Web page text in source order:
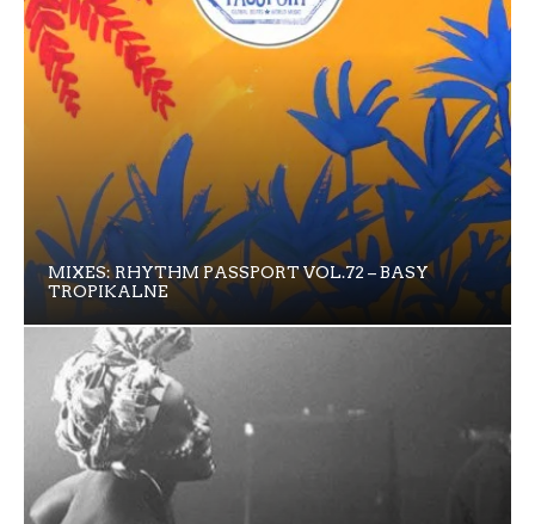
MIXES: RHYTHM PASSPORT VOL.72 – BASY
TROPIKALNE